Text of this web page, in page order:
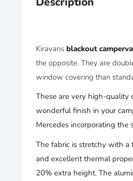
Kiravans blackout
the opposite. They are
window covering than
These are very high-quality
wonderful finish in your
Mercedes incorporating the
The fabric is stretchy with
and excellent thermal
20% extra height. The